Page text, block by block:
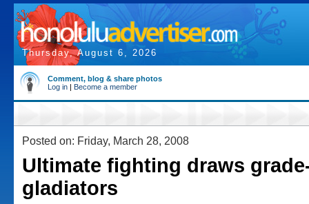
Thursday, August 6, 2026
Comment, blog & share photos
Log in | Become a member
Posted on: Friday, March 28, 2008
Ultimate fighting draws
gladiators